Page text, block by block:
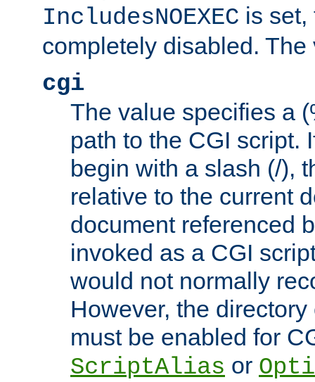
IncludesNOEXEC is set,
completely disabled.
cgi
The value specifies a
path to the CGI script.
begin with a slash (/),
relative to the current
document referenced
invoked as a CGI
would not normally
However, the
must be enabled for
ScriptAlias or